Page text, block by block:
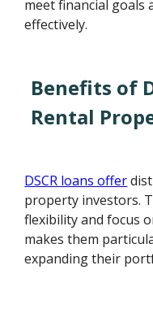
meet financial goals
effectively.
Benefits of
Rental
DSCR loans offer
property investors.
flexibility and focus
makes them
expanding their